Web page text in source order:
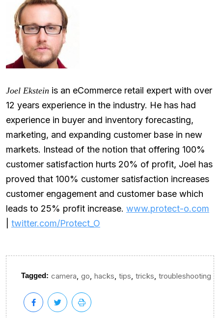
Joel Ekstein is an eCommerce retail expert with over
12 years experience in the industry. He has had
experience in buyer and inventory forecasting,
marketing, and expanding customer base in new
markets. Instead of the notion that offering 100%
customer satisfaction hurts 20% of profit, Joel has
proved that 100% customer satisfaction increases
customer engagement and customer base which
leads to 25% profit increase. www.protect-o.com
twitter.com/Protect_O
Tagged: camera go hacks tips tricks troubleshooting